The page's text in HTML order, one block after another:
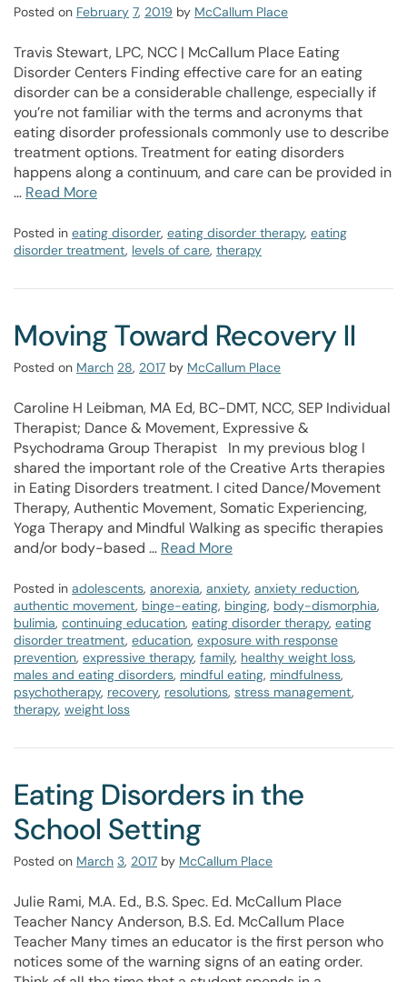
Posted on February 7, 2019 by McCallum Place
Travis Stewart, LPC, NCC | McCallum Place Eating
Disorder Centers Finding effective care for an eating
disorder can be a considerable challenge, especially if
you’re not familiar with the terms and acronyms that
eating disorder professionals commonly use to describe
treatment options. Treatment for eating disorders
happens along a continuum, and care can be provided in
… Read More
Posted in eating disorder, eating disorder therapy, eating
disorder treatment, levels of care, therapy
Moving Toward Recovery II
Posted on March 28, 2017 by McCallum Place
Caroline H Leibman, MA Ed, BC-DMT, NCC, SEP Individual
Therapist; Dance & Movement, Expressive &
Psychodrama Group Therapist In my previous blog I
shared the important role of the Creative Arts therapies
in Eating Disorders treatment. I cited Dance/Movement
Therapy, Authentic Movement, Somatic Experiencing,
Yoga Therapy and Mindful Walking as specific therapies
and/or body-based … Read More
Posted in adolescents, anorexia, anxiety, anxiety reduction,
authentic movement, binge-eating, binging, body-dismorphia,
bulimia, continuing education, eating disorder therapy, eating
disorder treatment, education, exposure with response
prevention, expressive therapy, family, healthy weight loss,
males and eating disorders, mindful eating, mindfulness,
psychotherapy, recovery, resolutions, stress management,
therapy, weight loss
Eating Disorders in the
School Setting
Posted on March 3, 2017 by McCallum Place
Julie Rami, M.A. Ed., B.S. Spec. Ed. McCallum Place
Teacher Nancy Anderson, B.S. Ed. McCallum Place
Teacher Many times an educator is the first person who
notices some of the warning signs of an eating order.